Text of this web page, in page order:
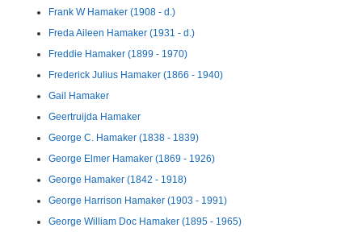
Frank W Hamaker (1908 - d.)
Freda Aileen Hamaker (1931 - d.)
Freddie Hamaker (1899 - 1970)
Frederick Julius Hamaker (1866 - 1940)
Gail Hamaker
Geertruijda Hamaker
George C. Hamaker (1838 - 1839)
George Elmer Hamaker (1869 - 1926)
George Hamaker (1842 - 1918)
George Harrison Hamaker (1903 - 1991)
George William Doc Hamaker (1895 - 1965)